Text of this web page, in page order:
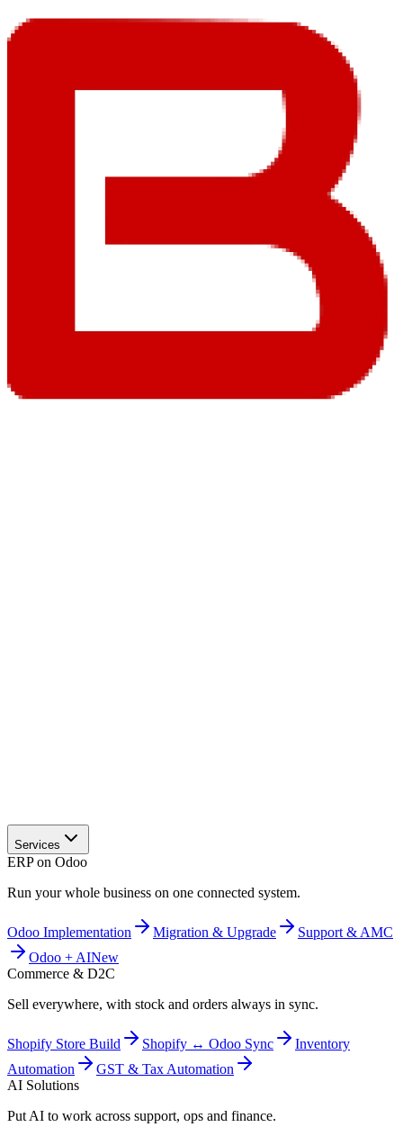
Services
ERP on Odoo
Run your whole business on one connected system.
Odoo Implementation Migration & Upgrade
Support & AMC
Odoo + AINew
Commerce & D2C
Sell everywhere, with stock and orders always in sync.
Shopify Store Build Shopify ↔ Odoo Sync
Inventory
Automation
GST & Tax Automation
AI Solutions
Put AI to work across support, ops and finance.